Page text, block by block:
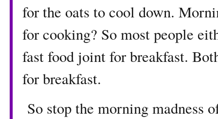
for the oats to cool down.
for cooking? So most people
fast food joint for breakfast.
for breakfast.
So stop the morning madness